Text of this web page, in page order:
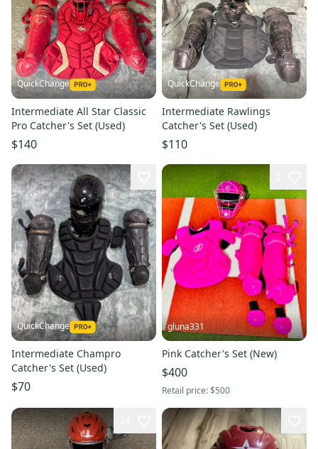
QuickChange
Intermediate All Star Classic
Pro Catcher's Set (Used)
$140
QuickChange
Intermediate Rawlings
Catcher's Set (Used)
$110
QuickChange
Intermediate Champro
Catcher's Set (Used)
$70
gluna331
Pink Catcher's Set (New)
$400
Retail price:$500